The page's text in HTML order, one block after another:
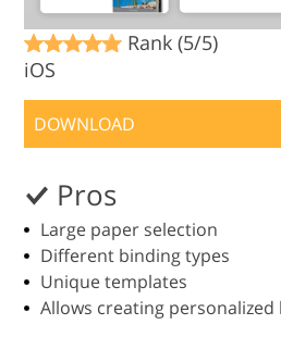
Rank (5/5)
iOS
DOWNLOAD
Pros
Large paper selection
Different binding types
Unique templates
Allows creating personalized